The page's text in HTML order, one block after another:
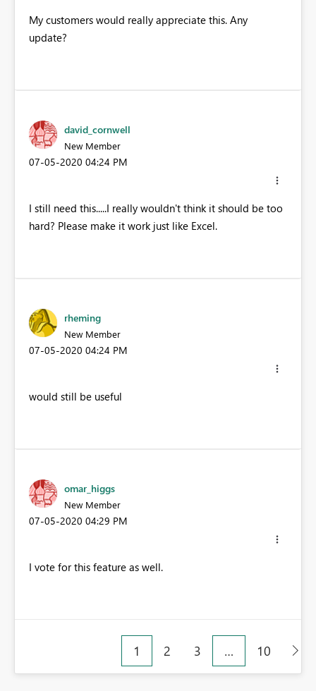
My customers would really appreciate this. Any
update?
david_cornwell
New Member
‎07-05-2020 04:24 PM
I still need this.....I really wouldn't think it should be too
hard? Please make it work just like Excel.
rheming
New Member
‎07-05-2020 04:24 PM
would still be useful
omar_higgs
New Member
‎07-05-2020 04:29 PM
I vote for this feature as well.
1 2 3 … 10